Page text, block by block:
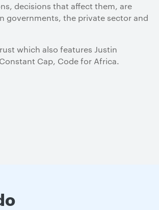
decisions that affect them, are
governments, the private sector and
which also features Justin
Cap, Code for Africa.